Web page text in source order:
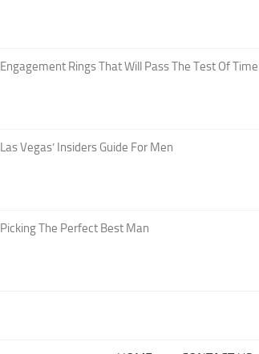
Engagement Rings That Will Pass The Test Of Time
Las Vegas’ Insiders Guide For Men
Picking The Perfect Best Man